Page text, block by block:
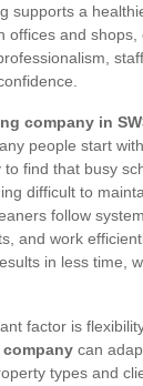
supports a
offices and shops,
company in
people start
to find that busy
difficult to
follow
and work
in less time,
factor is
company can
types and